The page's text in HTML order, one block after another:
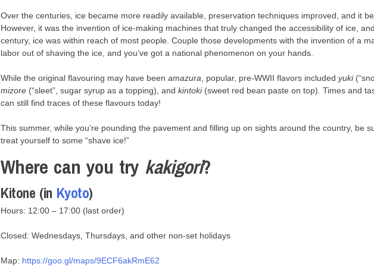
Over the centuries, ice became more readily available, preservation techniques improved, and it
However, it was the invention of ice-making machines that truly changed the accessibility of ice,
century, ice was within reach of most people. Couple those developments with the invention of a
labor out of shaving the ice, and you’ve got a national phenomenon on your hands.
While the original flavouring may have been amazura , popular, pre-WWII flavors included yuki
mizore (“sleet”, sugar syrup as a topping), and kintoki(sweet red bean paste on top). Times and
can still find traces of these flavours today!
This summer, while you’re pounding the pavement and filling up on sights around the country, be
treat yourself to some “shave ice!”
Where can you try kakigori?
Kitone (in Kyoto)
Hours: 12:00 – 17:00 (last order)
Closed: Wednesdays, Thursdays, and other non-set holidays
Map: https://goo.gl/maps/9ECF6akRmE62